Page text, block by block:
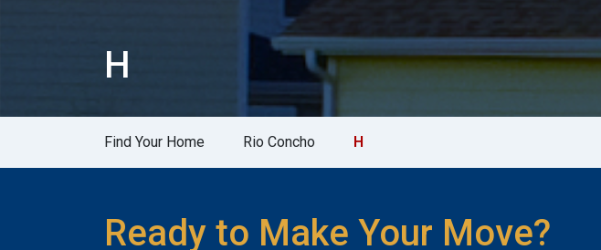
H
Find Your Home Rio Concho H
Ready to Make Your Move?